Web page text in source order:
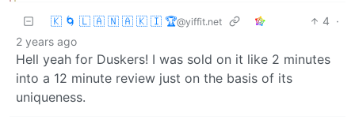
🇰 🌀 🇱 🇦 🇳 🇦 🇰 🇮 🏆@yiffit.net 4 ·
2 years ago
Hell yeah for Duskers! I was sold on it like 2 minutes
into a 12 minute review just on the basis of its
uniqueness.